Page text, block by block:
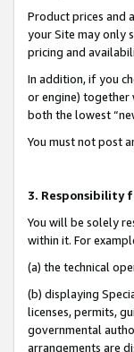
Product prices and
your Site may only
pricing and
In addition, if you
or engine) together
both the lowest
You must not post
3. Responsibility
You will be solely
within it. For
(a) the technical
(b) displaying
licenses, permits,
governmental
arrangements are